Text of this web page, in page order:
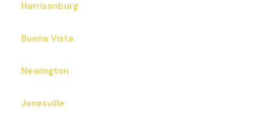
Harrisonburg
Buena Vista
Newington
Jonesville